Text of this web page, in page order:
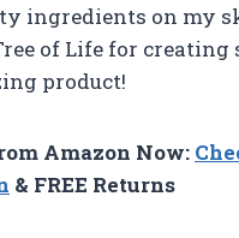
ingredients on my
of Life for creating
product!
Amazon Now:
& FREE Returns